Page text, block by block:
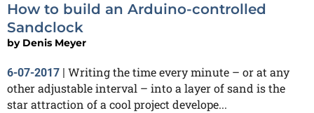
How to build an Arduino-controlled
Sandclock
by Denis Meyer
6-07-2017 | Writing the time every minute – or at any
other adjustable interval – into a layer of sand is the
star attraction of a cool project develope...